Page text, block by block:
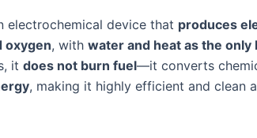
electrochemical device that produces
oxygen, with water and heat as the
it does not burn fuel—it converts
, making it highly efficient and clean